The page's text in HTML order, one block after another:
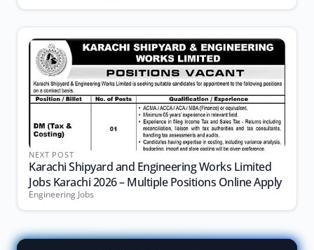
NEXT POST
Karachi Shipyard and Engineering Works Limited
Jobs Karachi 2026 – Multiple Positions Online Apply
Engineering Jobs